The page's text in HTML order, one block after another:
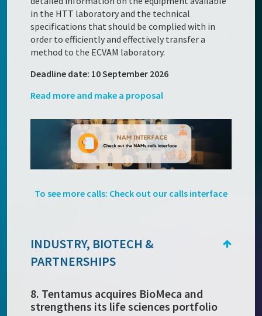
in the HTT laboratory and the technical
specifications that should be complied with in
order to efficiently and effectively transfer a
method to the ECVAM laboratory.
Deadline date: 10 September 2026
Read more and make a proposal
To see more calls: Check out our calls interface
INDUSTRY, BIOTECH &
PARTNERSHIPS
8. Tentamus acquires BioMeca and
strengthens its life sciences portfolio